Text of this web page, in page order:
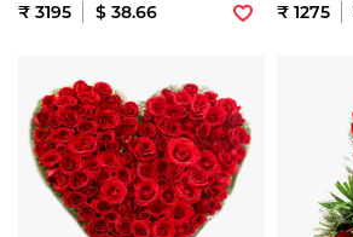
₹ 3195 $ 38.66 ₹ 1275